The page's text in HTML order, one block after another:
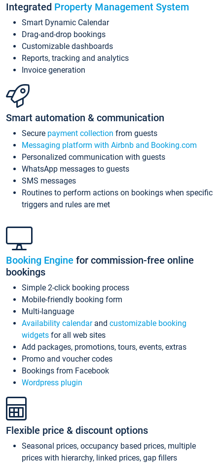
Integrated Property Management System
Smart Dynamic Calendar
Drag-and-drop bookings
Customizable dashboards
Reports, tracking and analytics
Invoice generation
Smart automation & communication
Secure payment collection from guests
Messaging platform with Airbnb and Booking.com
Personalized communication with guests
WhatsApp messages to guests
SMS messages
Routines to perform actions on bookings when specific
triggers and rules are met
Booking Engine for commission-free online
bookings
Simple 2-click booking process
Mobile-friendly booking form
Multi-language
Availability calendarand customizable booking
widgets for all web sites
Add packages, promotions, tours, events, extras
Promo and voucher codes
Bookings from Facebook
Wordpress plugin
Flexible price & discount options
Seasonal prices, occupancy based prices, multiple
prices with hierarchy, linked prices, gap fillers